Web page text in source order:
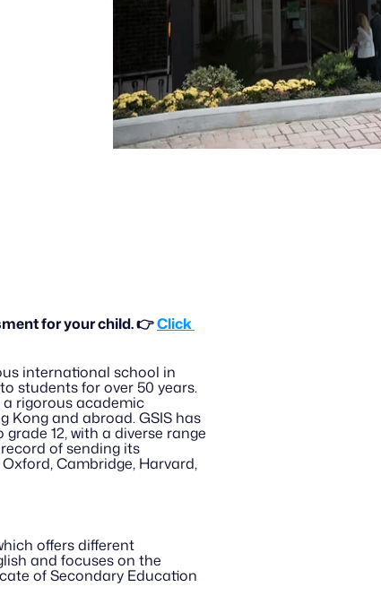
for your child. 👉 Click
international school in
students for over 50 years.
rigorous academic
Kong and abroad. GSIS has
12, with a diverse range
of sending its
Cambridge, Harvard,
offers different
and focuses on the
of Secondary Education